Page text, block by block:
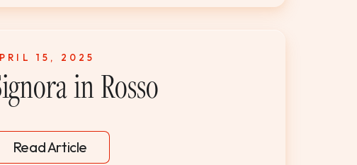
15, 2025
in Rosso
Read Article